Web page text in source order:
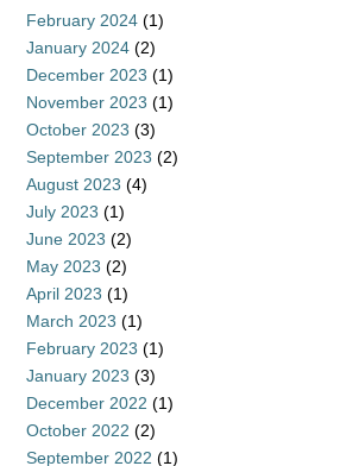
February 2024 (1)
January 2024 (2)
December 2023 (1)
November 2023 (1)
October 2023 (3)
September 2023 (2)
August 2023 (4)
July 2023 (1)
June 2023 (2)
May 2023 (2)
April 2023 (1)
March 2023 (1)
February 2023 (1)
January 2023 (3)
December 2022 (1)
October 2022 (2)
September 2022 (1)